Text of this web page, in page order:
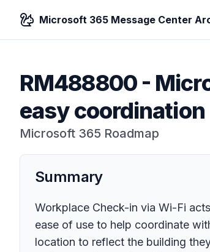
Microsoft 365 Message Center
RM488800-
easy
Microsoft 365 Roadmap
Summary
Workplace Check-in via Wi-Fi
ease of use to help coordinate
location to reflect the building